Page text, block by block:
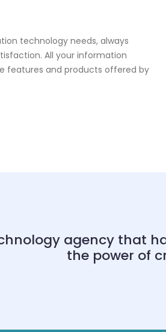
technology needs, always
All your information
features and products offered by
agency that
the power of